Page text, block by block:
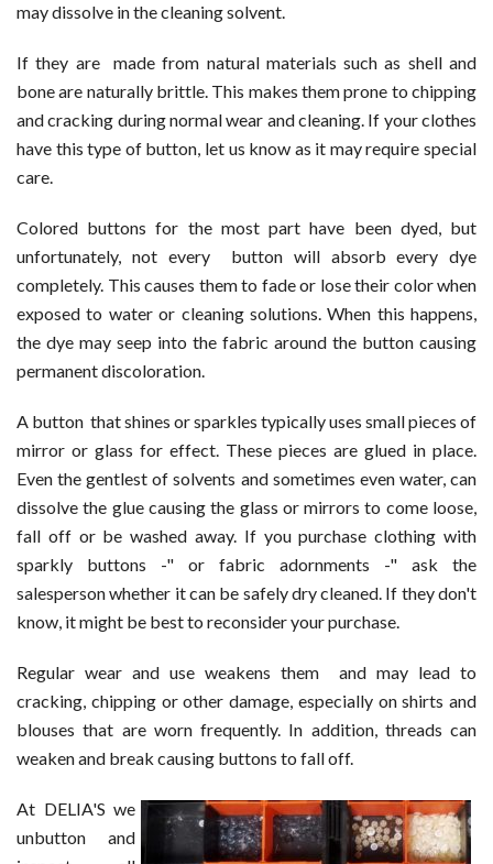
may dissolve in the cleaning solvent.
If they are made from natural materials such as shell and
bone are naturally brittle. This makes them prone to chipping
and cracking during normal wear and cleaning. If your clothes
have this type of button, let us know as it may require special
care.
Colored buttons for the most part have been dyed, but
unfortunately, not every button will absorb every dye
completely. This causes them to fade or lose their color when
exposed to water or cleaning solutions. When this happens,
the dye may seep into the fabric around the button causing
permanent discoloration.
A button that shines or sparkles typically uses small pieces of
mirror or glass for effect. These pieces are glued in place.
Even the gentlest of solvents and sometimes even water, can
dissolve the glue causing the glass or mirrors to come loose,
fall off or be washed away. If you purchase clothing with
sparkly buttons -" or fabric adornments -" ask the
salesperson whether it can be safely dry cleaned. If they don't
know, it might be best to reconsider your purchase.
Regular wear and use weakens them and may lead to
cracking, chipping or other damage, especially on shirts and
blouses that are worn frequently. In addition, threads can
weaken and break causing buttons to fall off.
At DELIA'S we
unbutton and